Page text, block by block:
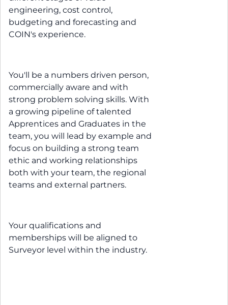
engineering, cost control,
budgeting and forecasting and
COIN's experience.
You'll be a numbers driven person,
commercially aware and with
strong problem solving skills. With
a growing pipeline of talented
Apprentices and Graduates in the
team, you will lead by example and
focus on building a strong team
ethic and working relationships
both with your team, the regional
teams and external partners.
Your qualifications and
memberships will be aligned to
Surveyor level within the industry.